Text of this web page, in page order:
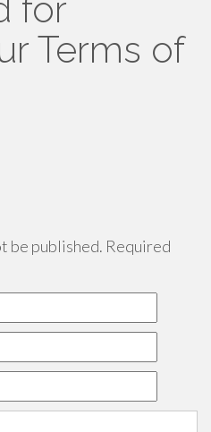
for
Terms of
be published. Required